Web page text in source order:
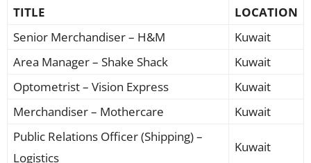
TITLE
LOCATION
Senior Merchandiser – H&M
Kuwait
Area Manager – Shake Shack
Kuwait
Optometrist – Vision Express
Kuwait
Merchandiser – Mothercare
Kuwait
Public Relations Officer (Shipping) –
Logistics
Kuwait